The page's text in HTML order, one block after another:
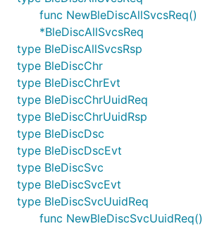
func NewBleDiscAllSvcsReq()
*BleDiscAllSvcsReq
type BleDiscAllSvcsRsp
type BleDiscChr
type BleDiscChrEvt
type BleDiscChrUuidReq
type BleDiscChrUuidRsp
type BleDiscDsc
type BleDiscDscEvt
type BleDiscSvc
type BleDiscSvcEvt
type BleDiscSvcUuidReq
func NewBleDiscSvcUuidReq()